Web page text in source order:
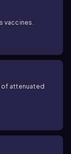
vaccines.
of attenuated